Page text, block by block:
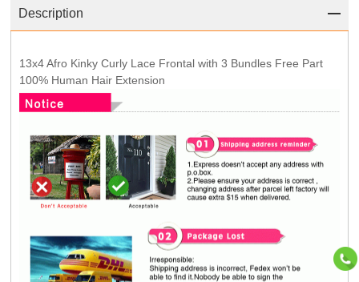
Description
13x4 Afro Kinky Curly Lace Frontal with 3 Bundles Free Part
100% Human Hair Extension